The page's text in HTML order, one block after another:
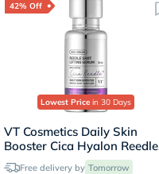
42% Off
Lowest Price in 30 Days
VT Cosmetics Daily Skin
Booster Cica Hyalon Reedle
Shot Lifting Serum 30ml
Free delivery by Tomorrow